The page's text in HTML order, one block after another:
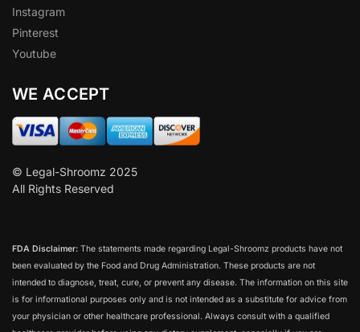
Instagram
Pinterest
Youtube
WE ACCEPT
© Legal-Shroomz 2025
All Rights Reserved
FDA Disclaimer: The statements made regarding Legal-Shroomz products have not
been evaluated by the Food and Drug Administration. These products are not
intended to diagnose, treat, cure, or prevent any disease. The information on this site
is for informational purposes only and is not intended as a substitute for advice from
your physician or other healthcare professional. Always consult with a qualified